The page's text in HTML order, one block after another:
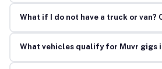
What if I do not have a truck or van?
What vehicles qualify for Muvr gigs